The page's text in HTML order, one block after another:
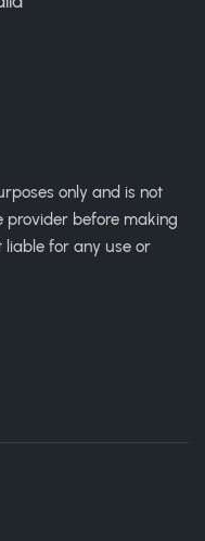
only and is not
provider before making
liable for any use or